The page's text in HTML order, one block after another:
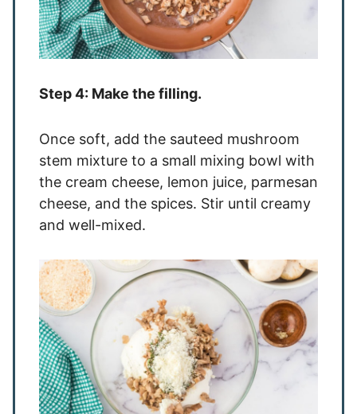
Step 4: Make the filling.
Once soft, add the sauteed mushroom
stem mixture to a small mixing bowl with
the cream cheese, lemon juice, parmesan
cheese, and the spices. Stir until creamy
and well-mixed.